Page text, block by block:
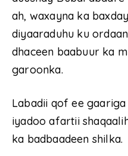
ah, waxayna ka
diyaaraduhu ku
dhaceen baabuur ka
garoonka.
Labadii qof ee
iyadoo afartii
ka badbaadeen shilka.